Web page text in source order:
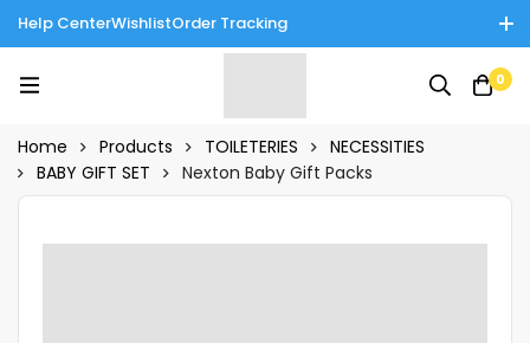
Help CenterWishlistOrder Tracking
Enjoy Cash on Delivery in Rawalpindi/Islamabad: 10% Off on All
Tinnies Products!
0
Home Products TOILETERIES
NECESSITIES
BABY GIFT SET
Nexton Baby Gift Packs